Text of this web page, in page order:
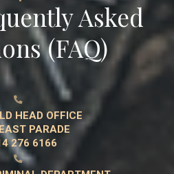
Asked
(FAQ)

HEAD OFFICE
PARADE
276 6166
